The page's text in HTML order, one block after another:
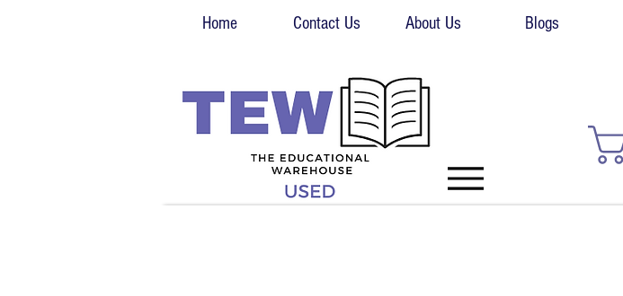
Home Contact Us About Us Blogs